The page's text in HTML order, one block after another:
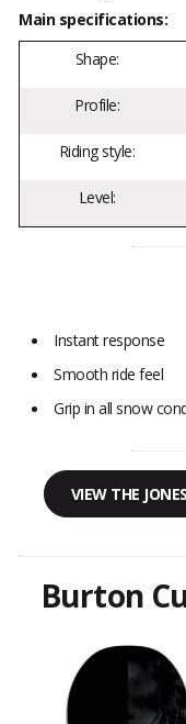
Main specifications:
Shape:
Profile:
Riding style:
Level:
Instant response
Smooth ride feel
Grip in all snow
VIEW THE
Burton